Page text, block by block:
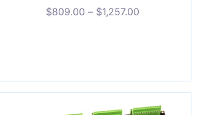
$809.00 – $1,257.00